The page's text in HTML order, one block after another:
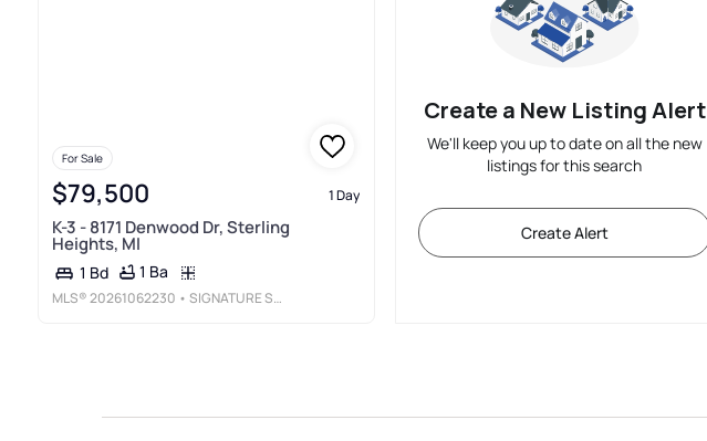
For Sale
$79,500 1 Day
K-3 - 8171 Denwood Dr, Sterling
Heights, MI
1 Bd 1 Ba
MLS®20261062230 • SIGNATURE SOTHEBY'S INTERNATIONAL REALTY BHAM
Create a New Listing Alert
We'll keep you up to date on all the new
listings for this search
Create Alert